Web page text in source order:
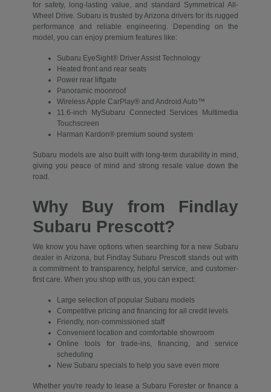
for safety, long-lasting value, and standard Symmetrical All-
Wheel Drive. Subaru is trusted by Arizona drivers for its rugged
performance and reliable engineering. Depending on the
model, you can enjoy premium features like:
Subaru EyeSight® Driver Assist Technology
Heated front and rear seats
Power rear liftgate
Panoramic moonroof
Wireless Apple CarPlay® and Android Auto™
11.6-inch MySubaru Connected Services Multimedia
Touchscreen
Harman Kardon® premium sound system
Subaru models are also built with long-term durability in mind,
giving you peace of mind and strong resale value down the
road.
Why Buy from Findlay
Subaru Prescott?
We know you have options when searching for a new Subaru
dealer in Arizona, but Findlay Subaru Prescott stands out with
a commitment to transparency, helpful service, and customer-
first care. When you shop with us, you can expect:
Large selection of popular Subaru models
Competitive pricing and financing for all credit levels
Friendly, non-commissioned staff
Convenient location and comfortable showroom
Online tools for trade-ins, financing, and service
scheduling
New Subaru specials to help you save even more
Whether you're ready to lease a Subaru Forester or finance a